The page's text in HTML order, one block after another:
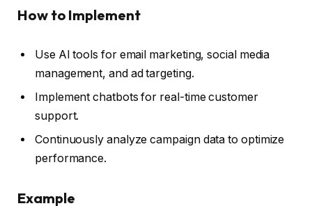
How to Implement
Use AI tools for email marketing, social media
management, and ad targeting.
Implement chatbots for real-time customer
support.
Continuously analyze campaign data to optimize
performance.
Example